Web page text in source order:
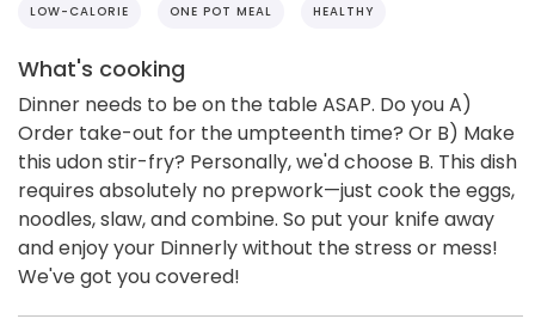
LOW-CALORIE ONE POT MEAL HEALTHY
What's cooking
Dinner needs to be on the table ASAP. Do you A)
Order take-out for the umpteenth time? Or B) Make
this udon stir-fry? Personally, we'd choose B. This dish
requires absolutely no prepwork—just cook the eggs,
noodles, slaw, and combine. So put your knife away
and enjoy your Dinnerly without the stress or mess!
We've got you covered!